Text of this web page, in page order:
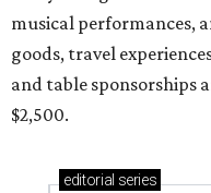
musical performances,
goods, travel
and table sponsorships
$2,500.
editorial series